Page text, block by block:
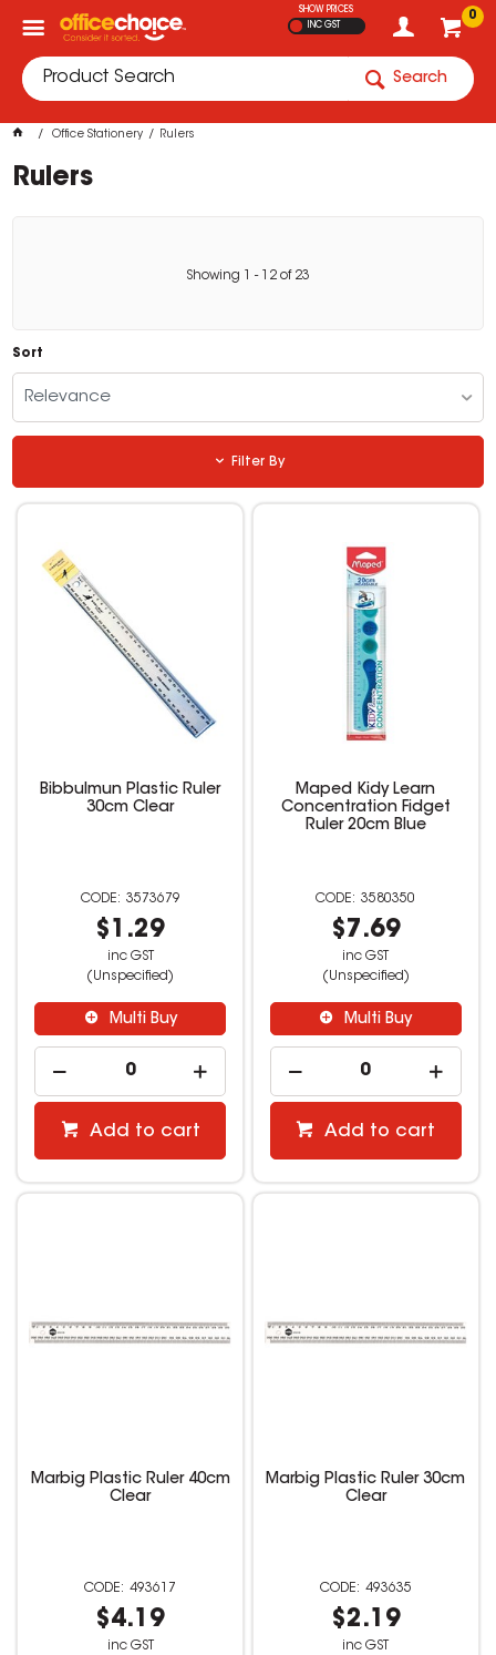
0
SHOW PRICES
INC GST
Search
Office Stationery Rulers
Rulers
Showing - 12 of 23
Sort
Relevance
Filter By
Bibbulmun Plastic Ruler
30cm Clear
3573679
$1.29
inc GST
(Unspecified)
Multi Buy
Add to cart
Maped Kidy Learn
Concentration Fidget
Ruler 20cm Blue
3580350
$7.69
inc GST
(Unspecified)
Multi Buy
Add to cart
Marbig Plastic Ruler 40cm
Clear
493617
$4.19
inc GST
Marbig Plastic Ruler 30cm
Clear
493635
$2.19
inc GST